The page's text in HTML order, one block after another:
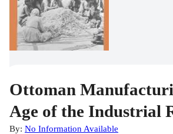
Ottoman
Age of the Industrial
By: No Information Available